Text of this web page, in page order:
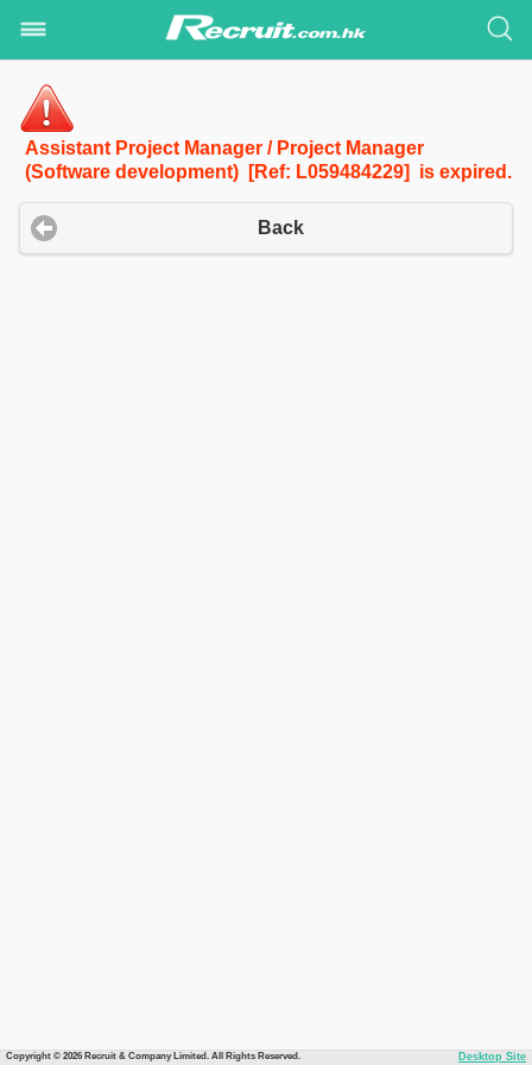
Assistant Project Manager / Project Manager
(Software development) [Ref: L059484229] is expired.
Back
Copyright © 2026 Recruit & Company Limited. All Rights Reserved. Desktop Site